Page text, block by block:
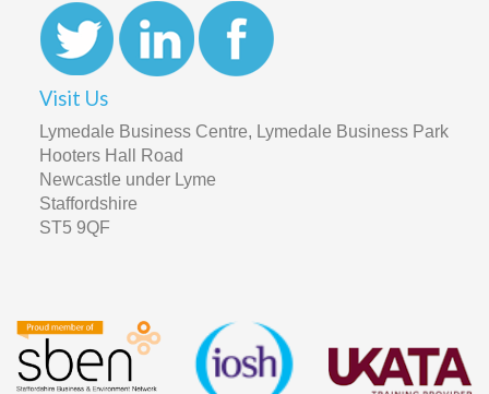
Visit Us
Lymedale Business Centre, Lymedale Business Park
Hooters Hall Road
Newcastle under Lyme
Staffordshire
ST5 9QF